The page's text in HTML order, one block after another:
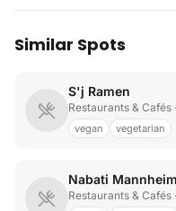
Similar Spots
S'j Ramen
Restaurants & Cafés
vegan vegetarian
Nabati Mannheim
Restaurants & Cafés